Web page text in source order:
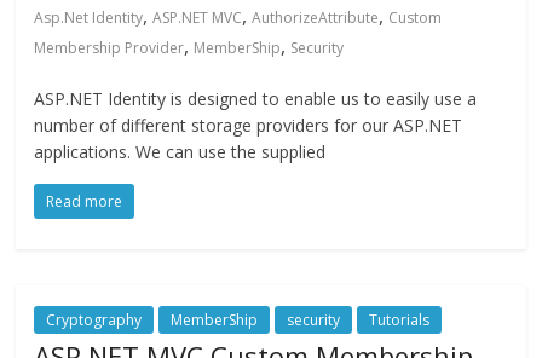
Asp.Net Identity,ASP.NET MVC,AuthorizeAttribute, Custom
Membership Provider, MemberShip, Security
ASP.NET Identity is designed to enable us to easily use a
number of different storage providers for our ASP.NET
applications. We can use the supplied
Read more
Cryptography MemberShip security Tutorials